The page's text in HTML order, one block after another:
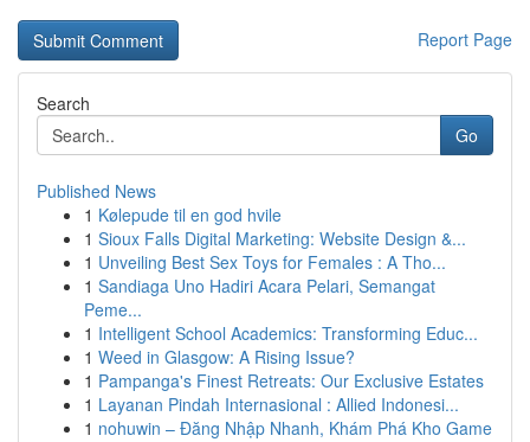
Report Page
Search
Go
Published News
1 Kølepude til en god hvile
1 Sioux Falls Digital Marketing: Website Design &...
1 Unveiling Best Sex Toys for Females : A Tho...
1 Sandiaga Uno Hadiri Acara Pelari, Semangat
Peme...
1 Intelligent School Academics: Transforming Educ...
1 Weed in Glasgow: A Rising Issue?
1 Pampanga's Finest Retreats: Our Exclusive Estates
1 Layanan Pindah Internasional : Allied Indonesi...
1 nohuwin – Đăng Nhập Nhanh, Khám Phá Kho Game